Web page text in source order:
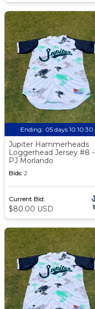
Ending: 05 days 10:10:29
Jupiter Hammerheads
Loggerhead Jersey #8 -
PJ Morlando
Bids: 2
Current Bid:
$80.00 USD